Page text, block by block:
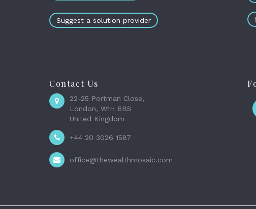
Suggest a solution provider
Contact Us
22-25 Portman Close,
London, W1H 6BS
United Kingdom
+44 20 3026 1587
office@thewealthmosaic.com